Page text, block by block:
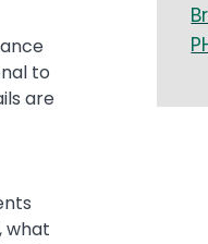
to
are
what